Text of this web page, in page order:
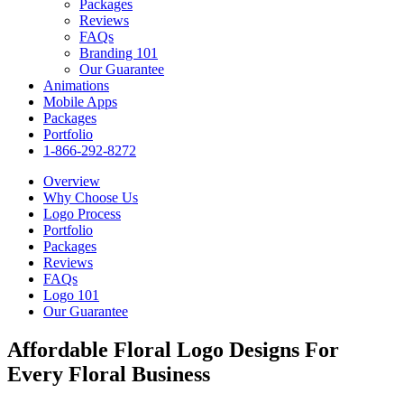
Packages
Reviews
FAQs
Branding 101
Our Guarantee
Animations
Mobile Apps
Packages
Portfolio
1-866-292-8272
Overview
Why Choose Us
Logo Process
Portfolio
Packages
Reviews
FAQs
Logo 101
Our Guarantee
Affordable Floral Logo Designs For
Every Floral Business